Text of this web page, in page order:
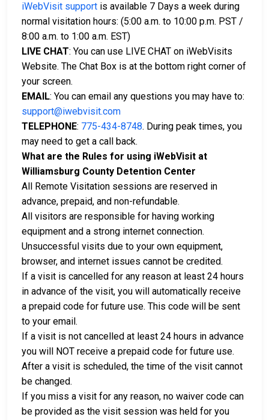
iWebVisit support is available 7 Days a week during
normal visitation hours: (5:00 a.m. to 10:00 p.m. PST /
8:00 a.m. to 1:00 a.m. EST)
LIVE CHAT: You can use LIVE CHAT on iWebVisits
Website. The Chat Box is at the bottom right corner of
your screen.
EMAIL: You can email any questions you may have to:
support@iwebvisit.com
TELEPHONE: 775-434-8748. During peak times, you
may need to get a call back.
What are the Rules for using iWebVisit at
Williamsburg County Detention Center
All Remote Visitation sessions are reserved in
advance, prepaid, and non-refundable.
All visitors are responsible for having working
equipment and a strong internet connection.
Unsuccessful visits due to your own equipment,
browser, and internet issues cannot be credited.
If a visit is cancelled for any reason at least 24 hours
in advance of the visit, you will automatically receive
a prepaid code for future use. This code will be sent
to your email.
If a visit is not cancelled at least 24 hours in advance
you will NOT receive a prepaid code for future use.
After a visit is scheduled, the time of the visit cannot
be changed.
If you miss a visit for any reason, no waiver code can
be provided as the visit session was held for you